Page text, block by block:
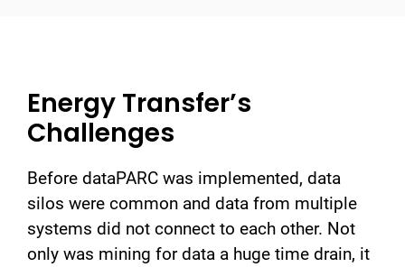
Energy Transfer’s
Challenges
Before dataPARC was implemented, data
silos were common and data from multiple
systems did not connect to each other. Not
only was mining for data a huge time drain, it